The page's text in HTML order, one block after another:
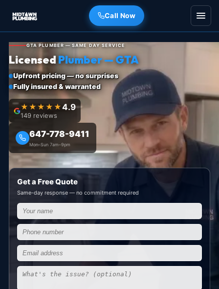
Call Now
GTA PLUMBER — SAME DAY SERVICE
LicensedPlumber — GTA
Upfront pricing — no surprises
Fully insured & warranted
★★★★★4.9
149 reviews
647-778-9411
Mon–Sun 7am–9pm
Get a Free Quote
Same-day response — no commitment required